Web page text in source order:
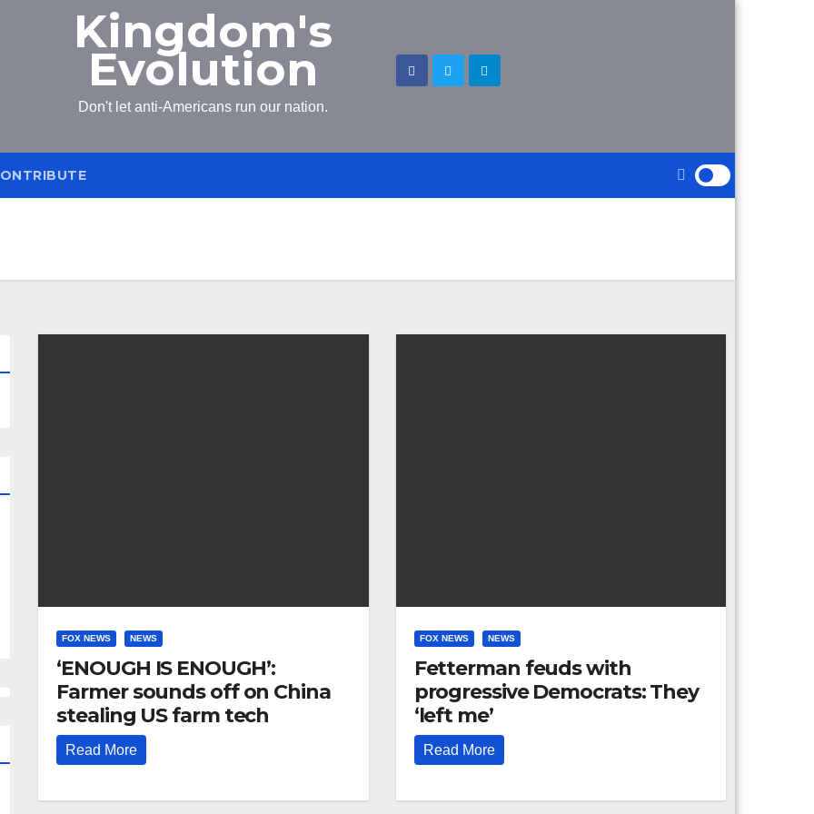
Kingdom's
Evolution
Don't let anti-Americans run our nation.
FOX NEWS NEWS
‘ENOUGH IS ENOUGH’:
Farmer sounds off on China
stealing US farm tech
Read More
FOX NEWS NEWS
Fetterman feuds with
progressive Democrats: They
‘left me’
Read More